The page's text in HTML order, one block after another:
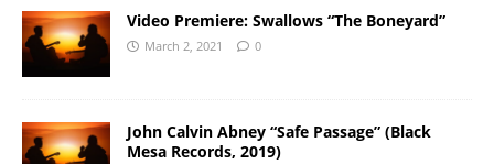
Video Premiere: Swallows “The Boneyard”
March 2, 2021 0
John Calvin Abney “Safe Passage” (Black
Mesa Records, 2019)